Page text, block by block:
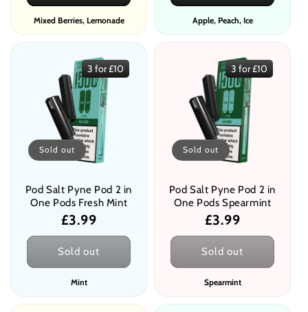
Mixed Berries, Lemonade Apple, Peach, Ice
Sold out
3 for £10
Pod Salt Pyne Pod 2 in
One Pods Fresh Mint
Regular
price
£3.99
Sold out
Mint
Sold out
3 for £10
Pod Salt Pyne Pod 2 in
One Pods Spearmint
Regular
price
£3.99
Sold out
Spearmint